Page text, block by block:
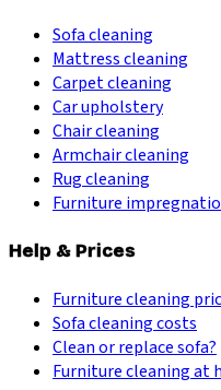
Sofa cleaning
Mattress cleaning
Carpet cleaning
Car upholstery
Chair cleaning
Armchair cleaning
Rug cleaning
Furniture
Help & Prices
Furniture cleaning
Sofa cleaning costs
Clean or replace sofa?
Furniture cleaning at